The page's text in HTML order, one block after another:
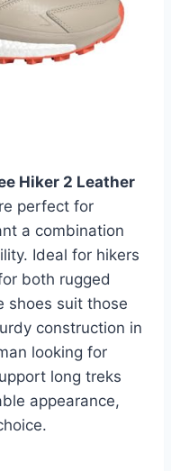
Hiker 2 Leather
perfect for
a combination
Ideal for hikers
both rugged
shoes suit those
construction in
looking for
long treks
appearance,